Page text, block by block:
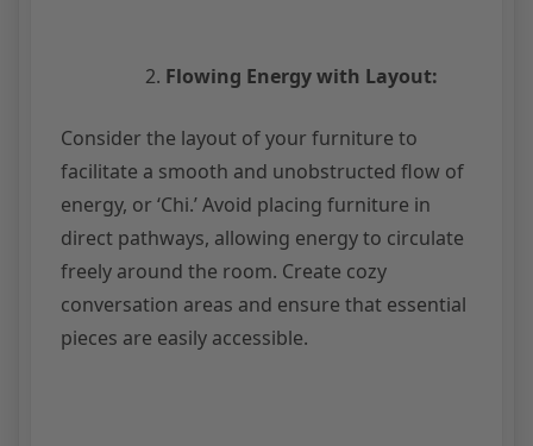
Flowing Energy with Layout:
Consider the layout of your furniture to
facilitate a smooth and unobstructed flow of
energy, or ‘Chi.’ Avoid placing furniture in
direct pathways, allowing energy to circulate
freely around the room. Create cozy
conversation areas and ensure that essential
pieces are easily accessible.